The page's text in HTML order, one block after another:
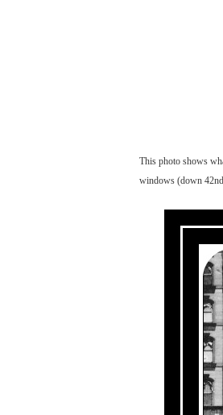
This photo shows
windows (down